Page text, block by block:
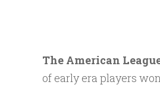
The American
of early era players